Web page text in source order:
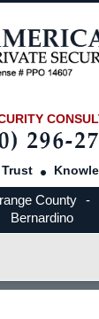
Trust
County -
Bernardino